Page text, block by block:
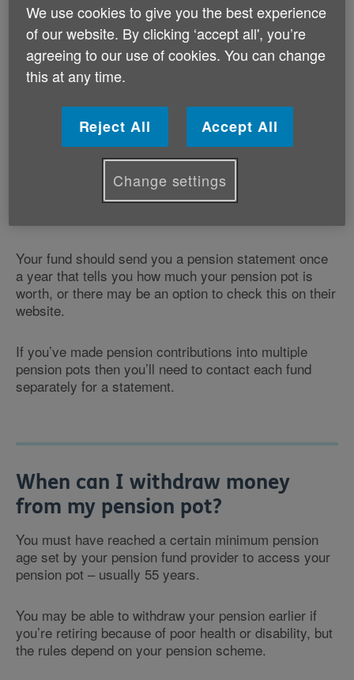
What is a pension pot?
Your pension pot is the total amount of pension
contributions you and/or your employer have made to
save for your retirement. Your pot also includes any
capital growth earned from the fund’s investments,
depending on how your scheme was set up.
Your pension pot doesn’t include your State Pension
Your fund should send you a pension statement once
a year that tells you how much your pension pot is
worth, or there may be an option to check this on their
website.
If you’ve made pension contributions into multiple
pension pots then you’ll need to contact each fund
separately for a statement.
When can I withdraw money
from my pension pot?
You must have reached a certain minimum pension
age set by your pension fund provider to access your
pension pot – usually 55 years.
You may be able to withdraw your pension earlier if
you’re retiring because of poor health or disability, but
the rules depend on your pension scheme.
We use cookies to give you the best experience
of our website. By clicking ‘accept all', you’re
agreeing to our use of cookies. You can change
this at any time.
Reject All Accept All
Change settings